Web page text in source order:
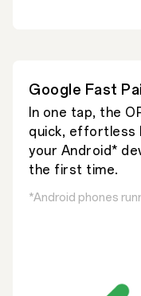
Google Fast
In one tap, the
quick, effortless
your Android*
the first time.
*Android phones